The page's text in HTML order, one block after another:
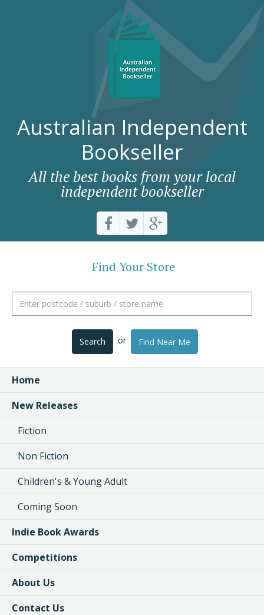
Australian Independent
Bookseller
All the best books from your local
independent bookseller
Find Your Store
Search or Find Near Me
Home
New Releases
Fiction
Non Fiction
Children's & Young Adult
Coming Soon
Indie Book Awards
Competitions
About Us
Contact Us